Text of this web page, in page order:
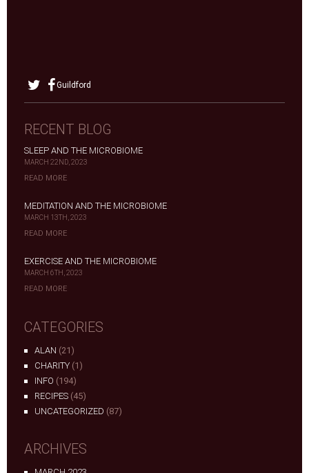
Guildford
RECENT BLOG
SLEEP AND THE MICROBIOME
MARCH 22ND, 2023
READ MORE
MEDITATION AND THE MICROBIOME
MARCH 13TH, 2023
READ MORE
EXERCISE AND THE MICROBIOME
MARCH 6TH, 2023
READ MORE
CATEGORIES
ALAN (21)
CHARITY (1)
INFO (194)
RECIPES (45)
UNCATEGORIZED (87)
ARCHIVES